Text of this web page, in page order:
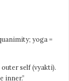
yoga =
self (vyakti).
inner.”